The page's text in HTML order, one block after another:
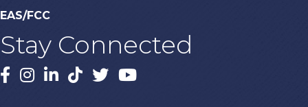
EAS/FCC
Stay Connected
Facebook
Instagram
LinkedIn
TikTok
X YouTube